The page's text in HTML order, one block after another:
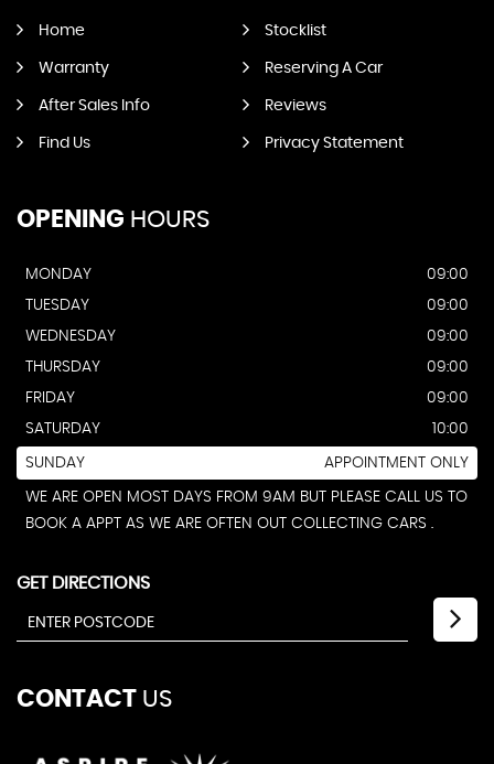
Home Stocklist
Warranty Reserving A Car
After Sales Info Reviews
Find Us Privacy Statement
OPENING HOURS
MONDAY
09:00
TUESDAY
09:00
WEDNESDAY
09:00
THURSDAY
09:00
FRIDAY
09:00
SATURDAY
10:00
SUNDAY APPOINTMENT ONLY
WE ARE OPEN MOST DAYS FROM 9AM BUT PLEASE CALL US TO
BOOK A APPT AS WE ARE OFTEN OUT COLLECTING CARS .
GET DIRECTIONS
CONTACT US